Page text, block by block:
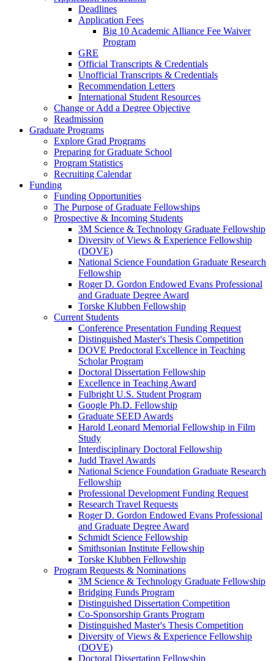
Deadlines
Application Fees
Big 10 Academic Alliance Fee Waiver
Program
GRE
Official Transcripts & Credentials
Unofficial Transcripts & Credentials
Recommendation Letters
International Student Resources
Change or Add a Degree Objective
Readmission
Graduate Programs
Explore Grad Programs
Preparing for Graduate School
Program Statistics
Recruiting Calendar
Funding
Funding Opportunities
The Purpose of Graduate Fellowships
Prospective & Incoming Students
3M Science & Technology Graduate Fellowship
Diversity of Views & Experience Fellowship
(DOVE)
National Science Foundation Graduate Research
Fellowship
Roger D. Gordon Endowed Evans Professional
and Graduate Degree Award
Torske Klubben Fellowship
Current Students
Conference Presentation Funding Request
Distinguished Master's Thesis Competition
DOVE Predoctoral Excellence in Teaching
Scholar Program
Doctoral Dissertation Fellowship
Excellence in Teaching Award
Fulbright U.S. Student Program
Google Ph.D. Fellowship
Graduate SEED Awards
Harold Leonard Memorial Fellowship in Film
Study
Interdisciplinary Doctoral Fellowship
Judd Travel Awards
National Science Foundation Graduate Research
Fellowship
Professional Development Funding Request
Research Travel Requests
Roger D. Gordon Endowed Evans Professional
and Graduate Degree Award
Schmidt Science Fellowship
Smithsonian Institute Fellowship
Torske Klubben Fellowship
Program Requests & Nominations
3M Science & Technology Graduate Fellowship
Bridging Funds Program
Distinguished Dissertation Competition
Co-Sponsorship Grants Program
Distinguished Master's Thesis Competition
Diversity of Views & Experience Fellowship
(DOVE)
Doctoral Dissertation Fellowship